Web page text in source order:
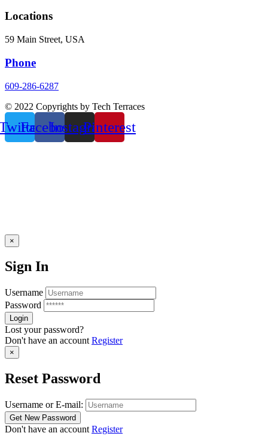
Locations
59 Main Street, USA
Phone
609-286-6287
© 2022 Copyrights by Tech Terraces
FacebookInstagramPinterest
×
Sign In
Username
Password
Lost your password?
Don't have an account Register
×
Reset Password
Username or E-mail:
Don't have an account Register